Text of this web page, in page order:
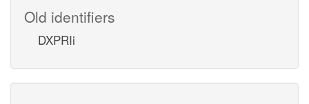
Old identifiers
DXPRIi